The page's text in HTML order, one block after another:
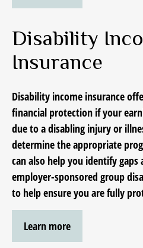
Disability
Insurance
Disability income insurance
financial protection if your
due to a disabling injury or
determine the appropriate
can also help you identify
employer-sponsored group
to help ensure you are fully
Learn more